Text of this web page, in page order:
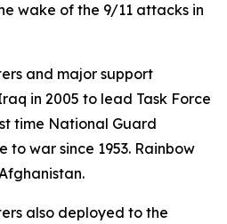
wake of the 9/11 attacks in
and major support
in 2005 to lead Task Force
time National Guard
war since 1953. Rainbow
also deployed to the